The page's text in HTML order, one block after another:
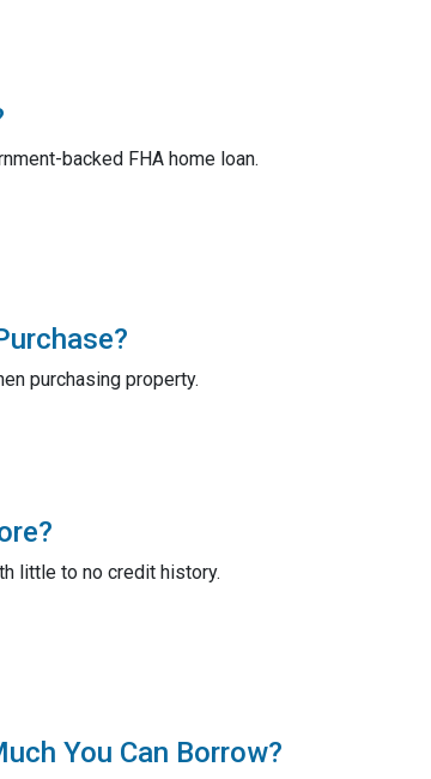
backed FHA home loan.
purchasing property.
little to no credit history.
You Can Borrow?